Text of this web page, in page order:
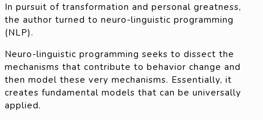
In pursuit of transformation and personal greatness,
the author turned to neuro-linguistic programming
(NLP).
Neuro-linguistic programming seeks to dissect the
mechanisms that contribute to behavior change and
then model these very mechanisms. Essentially, it
creates fundamental models that can be universally
applied.